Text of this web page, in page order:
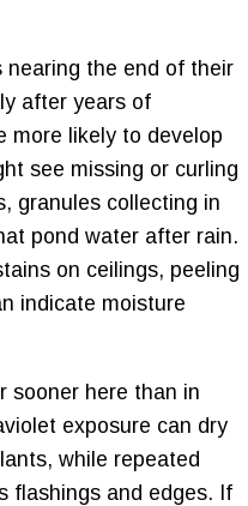
nearing the end of their
after years of
more likely to develop
see missing or curling
granules collecting in
pond water after rain.
on ceilings, peeling
indicate moisture
sooner here than in
exposure can dry
while repeated
flashings and edges. If